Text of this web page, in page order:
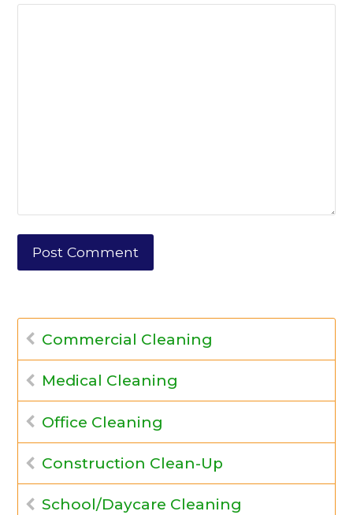
Commercial Cleaning
Medical Cleaning
Office Cleaning
Construction Clean-Up
School/Daycare Cleaning